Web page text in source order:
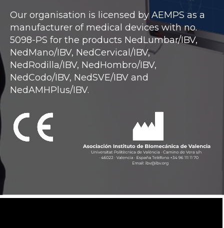
Our organisation is licensed by AEMPS as a
manufacturer of medical devices with no.
5098-PS for the products NedLumbar/IBV,
NedMano/IBV, NedCervical/IBV,
NedRodilla/IBV, NedHombro/IBV,
NedCodo/IBV, NedSVE/IBV and
NedAMHPlus/IBV.